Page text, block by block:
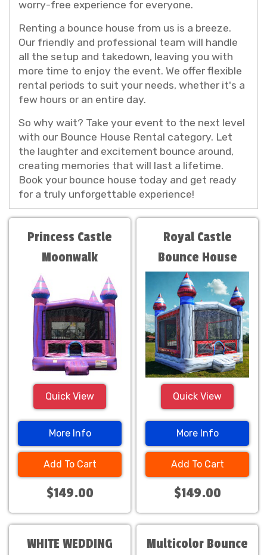
worry-free experience for everyone.
Renting a bounce house from us is a breeze.
Our friendly and professional team will handle
all the setup and takedown, leaving you with
more time to enjoy the event. We offer flexible
rental periods to suit your needs, whether it's a
few hours or an entire day.
So why wait? Take your event to the next level
with our Bounce House Rental category. Let
the laughter and excitement bounce around,
creating memories that will last a lifetime.
Book your bounce house today and get ready
for a truly unforgettable experience!
Princess Castle
Moonwalk
Quick View
More Info
Add To Cart
$149.00
Royal Castle
Bounce House
Quick View
More Info
Add To Cart
$149.00
WHITE WEDDING
Multicolor Bounce